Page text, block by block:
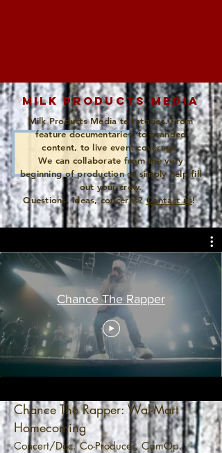
MILK PRODUCTS MEDIA
Milk Products Media tell stories. From
feature documentaries, to branded
content, to live event coverage.
We can collaborate from the very
beginning of production or simply help fill
out your crew.
Questions, ideas, concerns?Contact us!
Chance The Rapper
Chance The Rapper: Wal-Mart
Homecoming
Concert/Doc. Co-Producer, CamOp.